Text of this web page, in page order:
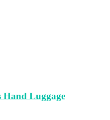
Hand Luggage